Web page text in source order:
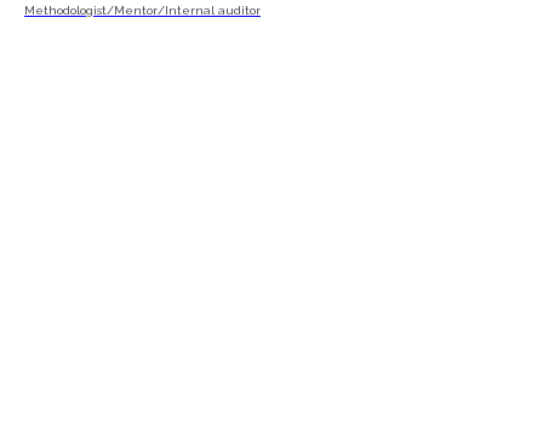
Methodologist/Mentor/Internal auditor